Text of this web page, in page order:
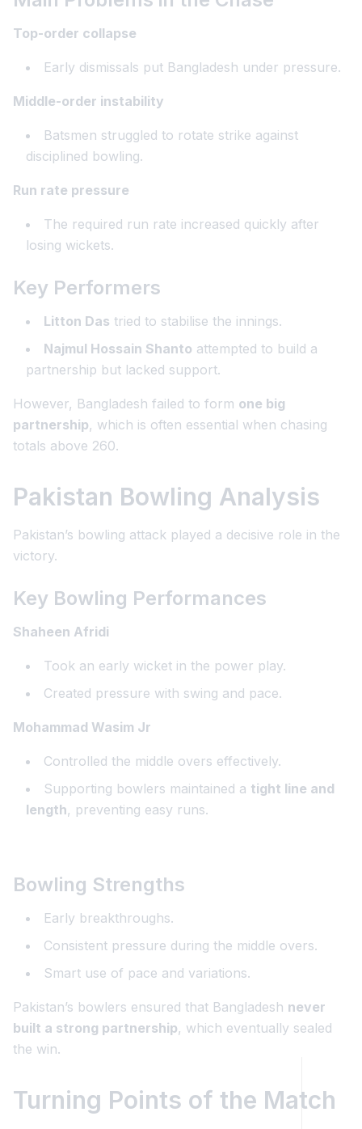
Top-order collapse
Early dismissals put Bangladesh under pressure.
Middle-order instability
Batsmen struggled to rotate strike against
disciplined bowling.
Run rate pressure
The required run rate increased quickly after
losing wickets.
Key Performers
Litton Das tried to stabilise the innings.
Najmul Hossain Shanto attempted to build a
partnership but lacked support.
However, Bangladesh failed to form one big
partnership, which is often essential when chasing
totals above 260.
Pakistan Bowling Analysis
Pakistan’s bowling attack played a decisive role in the
victory.
Key Bowling Performances
Shaheen Afridi
Took an early wicket in the power play.
Created pressure with swing and pace.
Mohammad Wasim Jr
Controlled the middle overs effectively.
Supporting bowlers maintained a tight line and
length, preventing easy runs.
Bowling Strengths
Early breakthroughs.
Consistent pressure during the middle overs.
Smart use of pace and variations.
Pakistan’s bowlers ensured that Bangladesh never
built a strong partnership, which eventually sealed
the win.
Turning Points of the Match